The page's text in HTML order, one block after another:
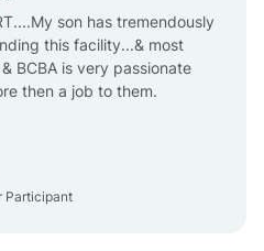
Lodge
Beach
son has tremendously
this facility...& most
BCBA is very passionate
then a job to them.
Participant